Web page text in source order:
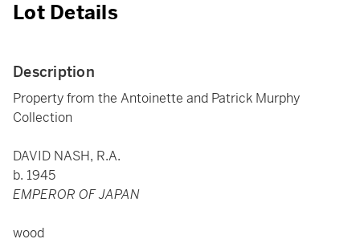
Lot Details
Description
Property from the Antoinette and Patrick Murphy
Collection
DAVID NASH, R.A.
b. 1945
EMPEROR OF JAPAN
wood